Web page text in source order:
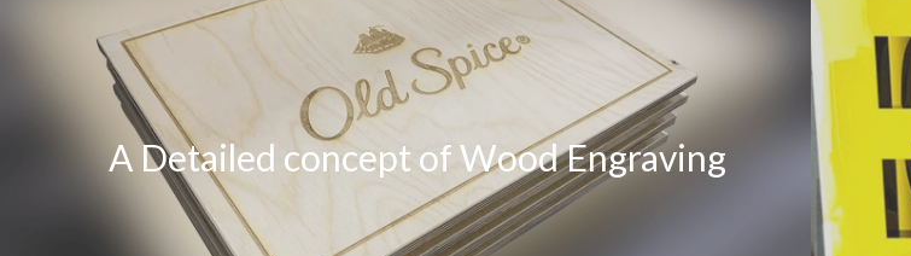
A Detailed concept of Wood Engraving